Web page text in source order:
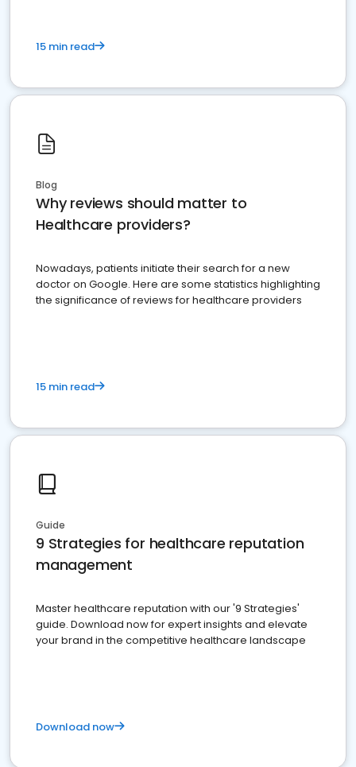
15 min read
Blog
Why reviews should matter to
Healthcare providers?
Nowadays, patients initiate their search for a new
doctor on Google. Here are some statistics highlighting
the significance of reviews for healthcare providers
15 min read
Guide
9 Strategies for healthcare reputation
management
Master healthcare reputation with our '9 Strategies'
guide. Download now for expert insights and elevate
your brand in the competitive healthcare landscape
Download now